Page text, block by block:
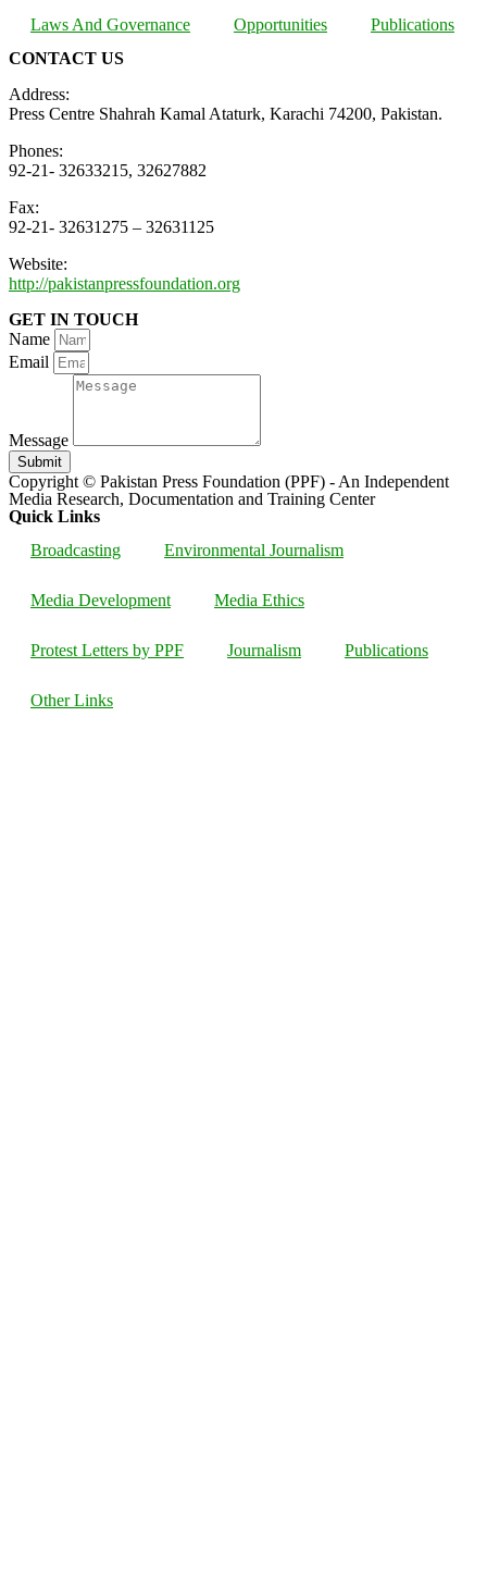
Laws And Governance Opportunities
Publications
CONTACT US
Address:
Press Centre Shahrah Kamal Ataturk, Karachi 74200, Pakistan.
Phones:
92-21- 32633215, 32627882
Fax:
92-21- 32631275 – 32631125
Website:
http://pakistanpressfoundation.org
GET IN TOUCH
Name
Email
Message
Submit
Copyright © Pakistan Press Foundation (PPF) - An Independent
Media Research, Documentation and Training Center
Quick Links
Broadcasting
Environmental Journalism
Media Development Media Ethics
Protest Letters by PPF Journalism Publications
Other Links